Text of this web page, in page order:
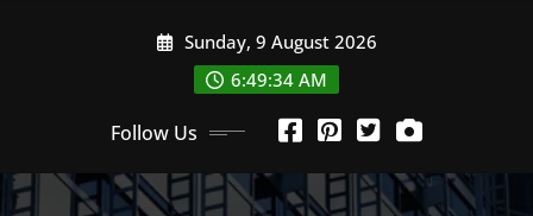
Sunday, 9 August 2026
6:49:34 AM
Follow Us